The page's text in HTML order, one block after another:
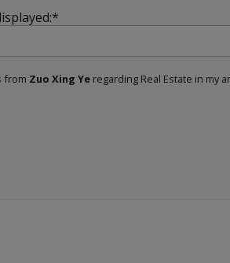
from Zuo Xing Ye regarding Real Estate in my